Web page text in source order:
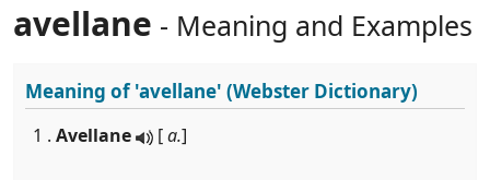
avellane - Meaning and Examples
Meaning of'avellane' (Webster Dictionary)
1 . Avellane [a.]